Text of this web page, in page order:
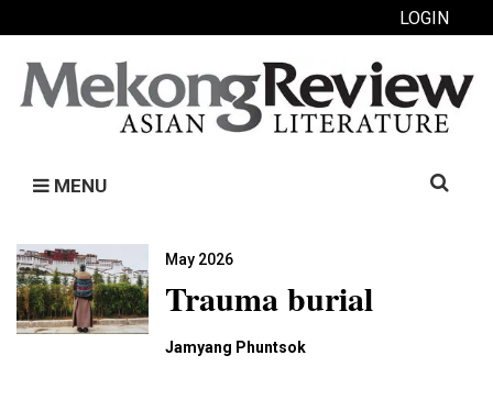
LOGIN
MENU
Search
May 2026
Trauma burial
Jamyang Phuntsok